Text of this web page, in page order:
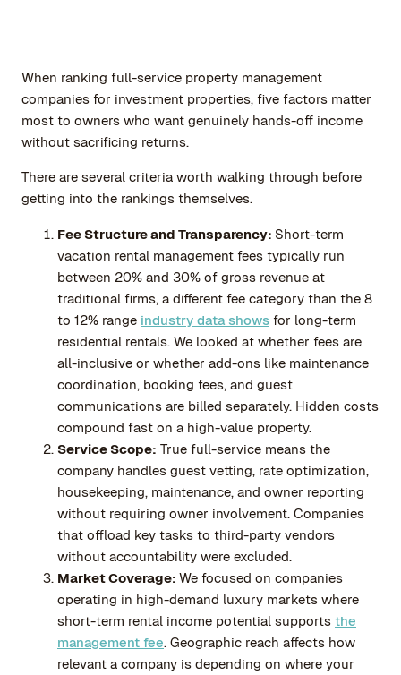
When ranking full-service property management
companies for investment properties, five factors matter
most to owners who want genuinely hands-off income
without sacrificing returns.
There are several criteria worth walking through before
getting into the rankings themselves.
Fee Structure and Transparency: Short-term
vacation rental management fees typically run
between 20% and 30% of gross revenue at
traditional firms, a different fee category than the 8
to 12% range industry data shows for long-term
residential rentals. We looked at whether fees are
all-inclusive or whether add-ons like maintenance
coordination, booking fees, and guest
communications are billed separately. Hidden costs
compound fast on a high-value property.
Service Scope: True full-service means the
company handles guest vetting, rate optimization,
housekeeping, maintenance, and owner reporting
without requiring owner involvement. Companies
that offload key tasks to third-party vendors
without accountability were excluded.
Market Coverage: We focused on companies
operating in high-demand luxury markets where
short-term rental income potential supports the
management fee. Geographic reach affects how
relevant a company is depending on where your